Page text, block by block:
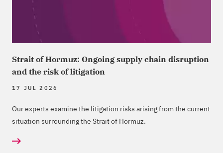
Strait of Hormuz: Ongoing supply chain disruption
and the risk of litigation
17 JUL 2026
Our experts examine the litigation risks arising from the current
situation surrounding the Strait of Hormuz.